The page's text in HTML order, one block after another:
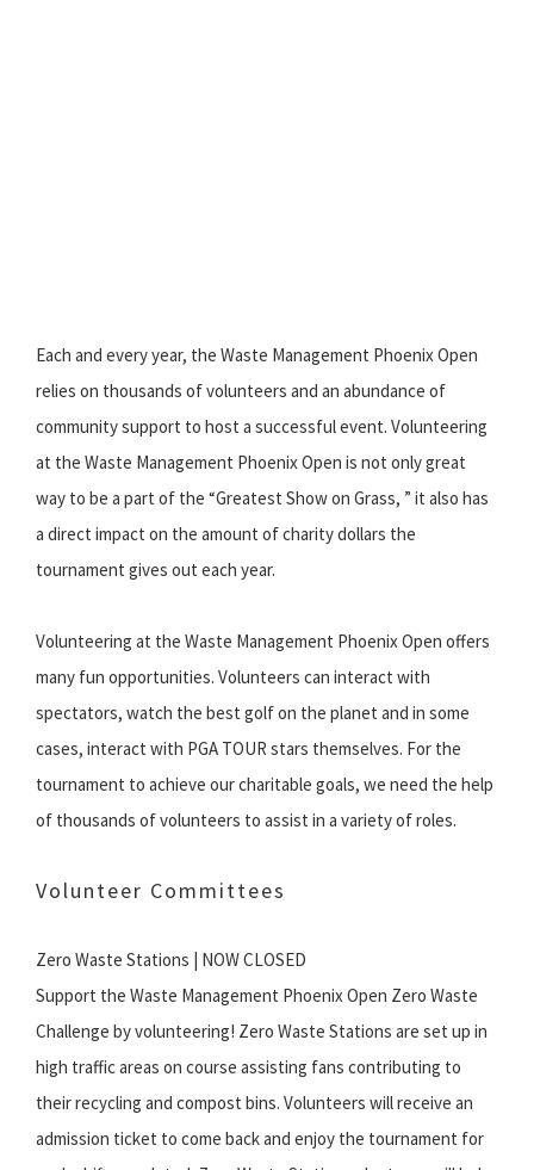
Each and every year, the Waste Management Phoenix Open
relies on thousands of volunteers and an abundance of
community support to host a successful event. Volunteering
at the Waste Management Phoenix Open is not only great
way to be a part of the “Greatest Show on Grass, ” it also has
a direct impact on the amount of charity dollars the
tournament gives out each year.
Volunteering at the Waste Management Phoenix Open offers
many fun opportunities. Volunteers can interact with
spectators, watch the best golf on the planet and in some
cases, interact with PGA TOUR stars themselves. For the
tournament to achieve our charitable goals, we need the help
of thousands of volunteers to assist in a variety of roles.
Volunteer Committees
Zero Waste Stations | NOW CLOSED
Support the Waste Management Phoenix Open Zero Waste
Challenge by volunteering! Zero Waste Stations are set up in
high traffic areas on course assisting fans contributing to
their recycling and compost bins. Volunteers will receive an
admission ticket to come back and enjoy the tournament for